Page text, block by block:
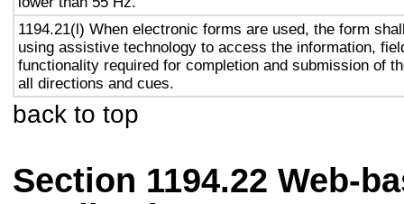
1194.21(l) When electronic forms are used, the form
using assistive technology to access the information,
functionality required for completion and submission of
all directions and cues.
back to top
Section 1194.22 Web-